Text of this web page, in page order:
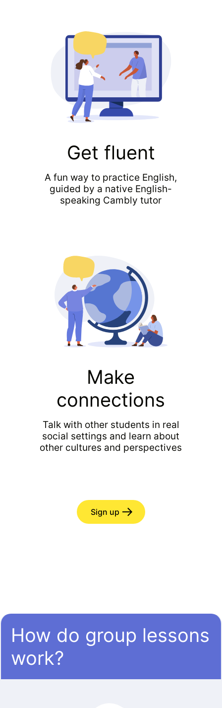
Get fluent
A fun way to practice English,
guided by a native English-
speaking Cambly tutor
Make
connections
Talk with other students in real
social settings and learn about
other cultures and perspectives
Sign up
How do group lessons
work?